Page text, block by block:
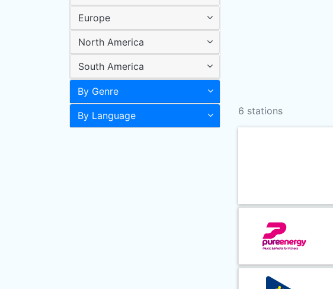
Europe
North America
South America
By Genre
By Language 6 stations